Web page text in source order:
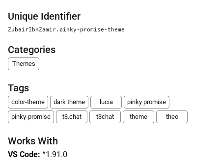
Unique Identifier
ZubairIbnZamir.pinky-promise-theme
Categories
Themes
Tags
color-theme dark theme lucia
pinky promise
pinky-promise
t3.chat t3chat theme theo
Works With
VS Code: ^1.91.0